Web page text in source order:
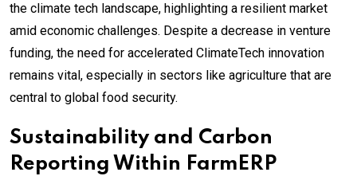
the climate tech landscape, highlighting a resilient market
amid economic challenges. Despite a decrease in venture
funding, the need for accelerated ClimateTech innovation
remains vital, especially in sectors like agriculture that are
central to global food security.
Sustainability and Carbon
Reporting Within FarmERP